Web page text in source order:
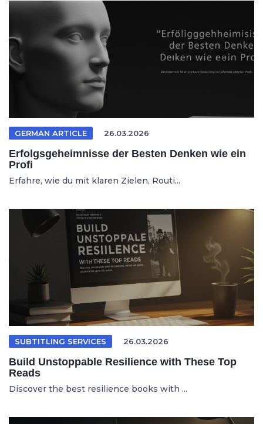
GERMAN ARTICLE 26.03.2026
Erfolgsgeheimnisse der Besten Denken wie ein
Profi
Erfahre, wie du mit klaren Zielen, Routi...
SUBTITLING SERVICES 26.03.2026
Build Unstoppable Resilience with These Top
Reads
Discover the best resilience books with ...